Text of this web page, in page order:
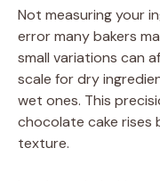
Not measuring your
error many bakers
small variations can
scale for dry
wet ones. This
chocolate cake rises
texture.